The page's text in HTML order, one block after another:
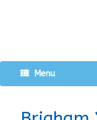
Menu